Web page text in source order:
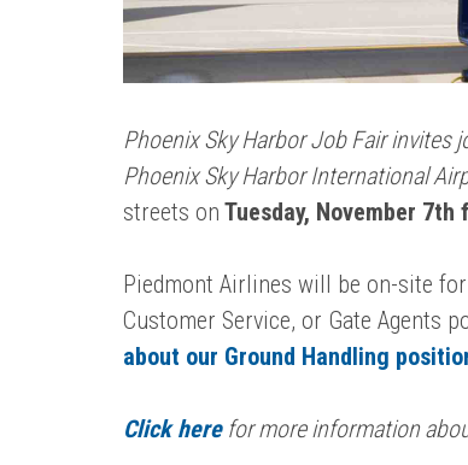
Phoenix Sky Harbor Job Fair
Phoenix Sky Harbor International
streets on Tuesday, November 7th
Piedmont Airlines will be on-site
Customer Service, or Gate Agents
about our Ground Handling
Click herefor more information